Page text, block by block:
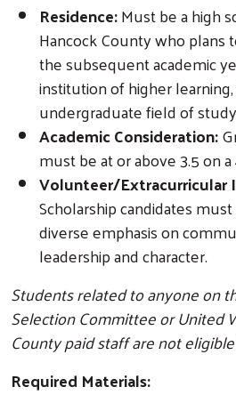
Residence:Must be a high
Hancock County who plans
the subsequent academic
institution of higher
undergraduate field of
Academic Consideration:
must be at or above 3.5 on
Volunteer/Extracurricular
Scholarship candidates
diverse emphasis on
leadership and character.
Students related to anyone on
Selection Committee or United
County paid staff are not
Required Materials: